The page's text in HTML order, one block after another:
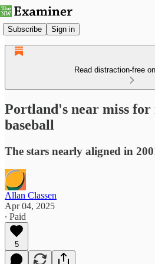
Subscribe Sign in
Read distraction-free
Portland's near miss for
baseball
The stars nearly aligned in
Allan Classen
Apr 04, 2025
∙ Paid
5